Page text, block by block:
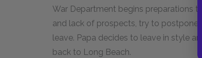
War Department begins preparations
and lack of prospects, try to postpone
leave. Papa decides to leave in style
back to Long Beach.